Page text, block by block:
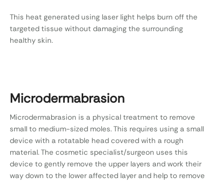
This heat generated using laser light helps burn off the
targeted tissue without damaging the surrounding
healthy skin.
Microdermabrasion
Microdermabrasion is a physical treatment to remove
small to medium-sized moles. This requires using a small
device with a rotatable head covered with a rough
material. The cosmetic specialist/surgeon uses this
device to gently remove the upper layers and work their
way down to the lower affected layer and help to remove